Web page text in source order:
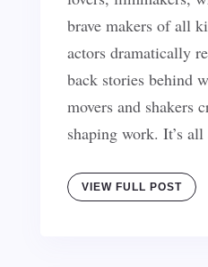
brave makers of all
actors dramatically
back stories behind
movers and shakers
shaping work. It’s
VIEW FULL POST